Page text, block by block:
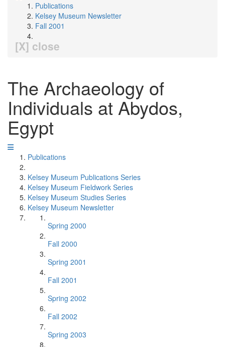
Publications
Kelsey Museum Newsletter
Fall 2001
[X] close
The Archaeology of
Individuals at Abydos,
Egypt
Publications
Kelsey Museum Publications Series
Kelsey Museum Fieldwork Series
Kelsey Museum Studies Series
Kelsey Museum Newsletter
Spring 2000
Fall 2000
Spring 2001
Fall 2001
Spring 2002
Fall 2002
Spring 2003